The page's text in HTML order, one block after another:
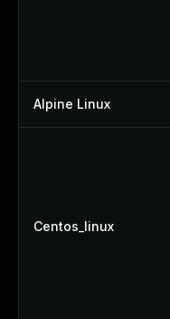
Alpine Linux
Centos_linux